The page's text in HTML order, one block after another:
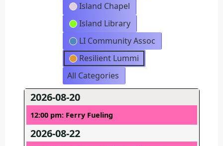
Island Chapel
Island Library
LI Community Assoc
Resilient Lummi
All Categories
2026-08-20
12:00 pm: Ferry Fueling
2026-08-22